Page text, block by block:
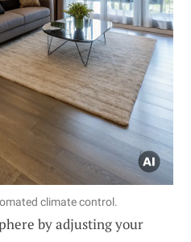
climate control.
by adjusting your